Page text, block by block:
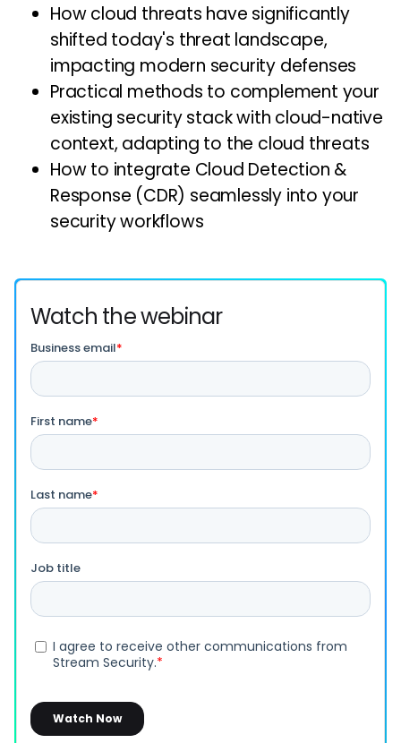
How cloud threats have significantly
shifted today's threat landscape,
impacting modern security defenses
Practical methods to complement your
existing security stack with cloud-native
context, adapting to the cloud threats
How to integrate Cloud Detection &
Response (CDR) seamlessly into your
security workflows
Watch the webinar